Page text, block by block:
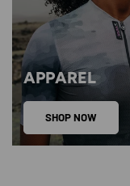
APPAREL
SHOP NOW